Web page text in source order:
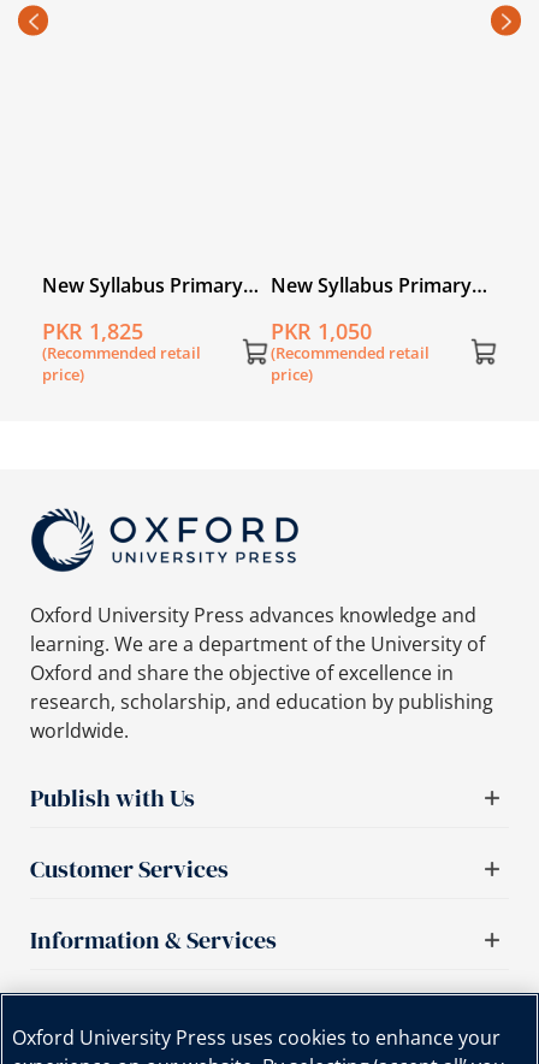
New Syllabus Primary
PKR 1,825
(Recommended retail
price)
New Syllabus Primary
5B
PKR 1,050
(Recommended retail
price)
5A
Oxford University Press advances knowledge and
learning. We are a department of the University of
Oxford and share the objective of excellence in
research, scholarship, and education by publishing
worldwide.
Publish with Us
Customer Services
Information & Services
Oxford University Press uses cookies to enhance your